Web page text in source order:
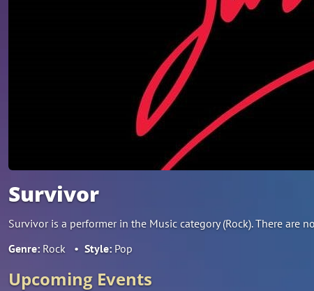
Survivor
Survivor is a performer in the Music category (Rock). There
Genre: Rock • Style: Pop
Upcoming Events